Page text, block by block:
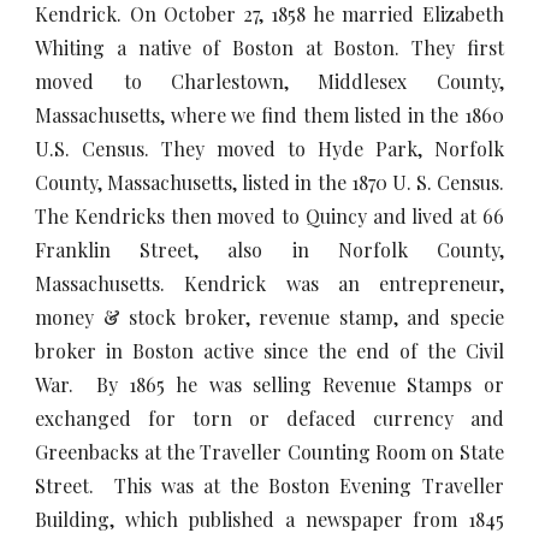
Kendrick. On October 27, 1858 he married Elizabeth
Whiting a native of Boston at Boston. They first
moved to Charlestown, Middlesex County,
Massachusetts, where we find them listed in the 1860
U.S. Census. They moved to Hyde Park, Norfolk
County, Massachusetts, listed in the 1870 U. S. Census.
The Kendricks then moved to Quincy and lived at 66
Franklin Street, also in Norfolk County,
Massachusetts. Kendrick was an entrepreneur,
money & stock broker, revenue stamp, and specie
broker in Boston active since the end of the Civil
War. By 1865 he was selling Revenue Stamps or
exchanged for torn or defaced currency and
Greenbacks at the Traveller Counting Room on State
Street. This was at the Boston Evening Traveller
Building, which published a newspaper from 1845